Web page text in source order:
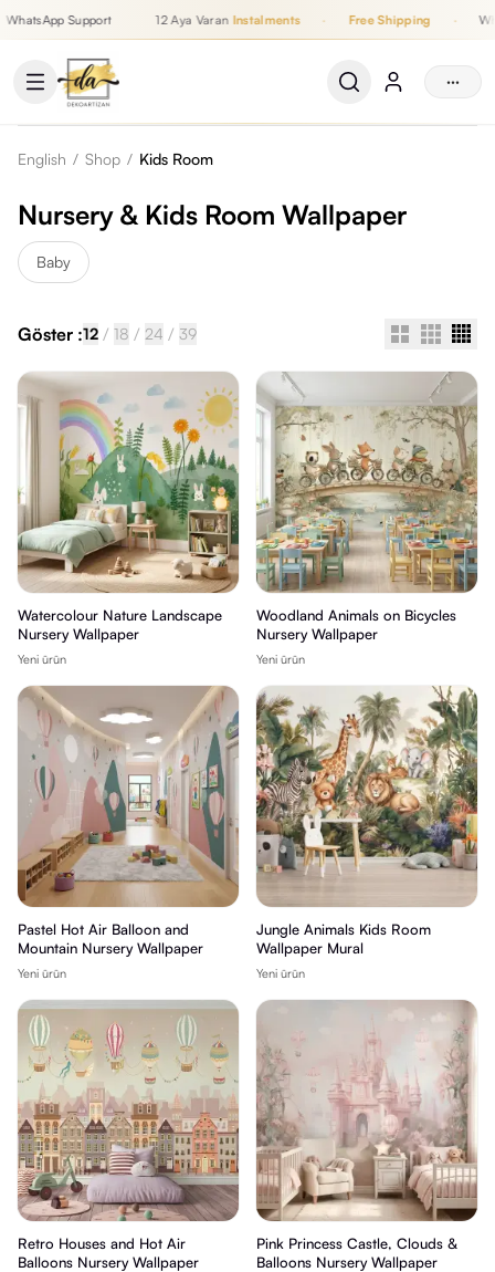
Support 12 Aya Varan Instalments Free Shipping
···
English / Shop / Kids Room
Nursery & Kids Room Wallpaper
Baby
Göster :12 / 18 / 24 / 39
Watercolour Nature Landscape
Nursery Wallpaper
Yeni ürün
Woodland Animals on Bicycles
Nursery Wallpaper
Yeni ürün
Pastel Hot Air Balloon and
Mountain Nursery Wallpaper
Yeni ürün
Jungle Animals Kids Room
Wallpaper Mural
Yeni ürün
Retro Houses and Hot Air
Balloons Nursery Wallpaper
Pink Princess Castle, Clouds &
Balloons Nursery Wallpaper